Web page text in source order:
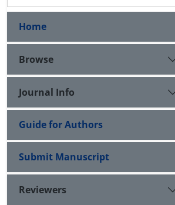
Home
Browse
Journal Info
Guide for Authors
Submit Manuscript
Reviewers